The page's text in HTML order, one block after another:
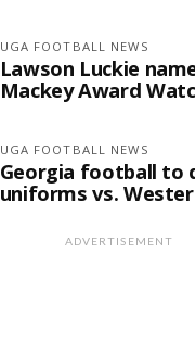
UGA FOOTBALL NEWS
Lawson Luckie
Mackey Award
UGA FOOTBALL NEWS
Georgia football to
uniforms vs.
ADVERTISEMENT